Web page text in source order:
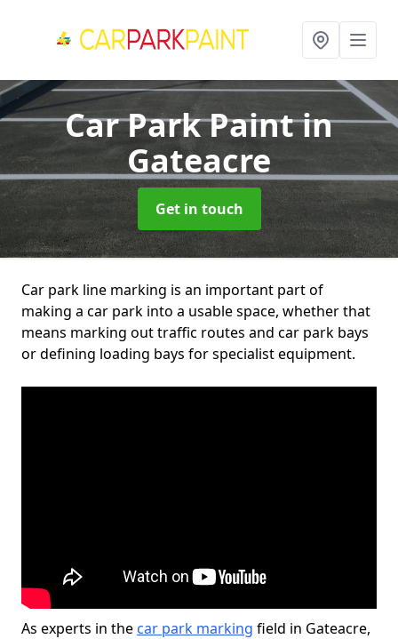
Car Park Paintin
Gateacre
Get in touch
Car park line marking is an important part of
making a car park into a usable space, whether that
means marking out traffic routes and car park bays
or defining loading bays for specialist equipment.
As experts in the car park marking field in Gateacre,